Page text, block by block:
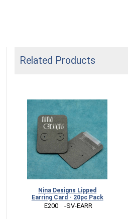
Related Products
Nina Designs Lipped
Earring Card - 20pc Pack
E200    -SV-EARR